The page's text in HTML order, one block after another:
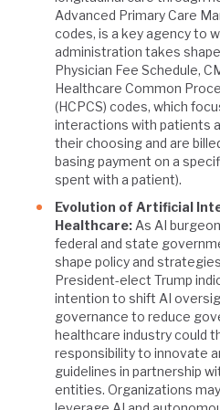
Advanced Primary Care
codes, is a key agency to
administration takes
Physician Fee Schedule,
Healthcare Common
(HCPCS) codes, which
interactions with patients
their choosing and are
basing payment on a
spent with a patient).
Evolution of Artificial
Healthcare:As AI
federal and state
shape policy and
President-elect Trump
intention to shift AI
governance to reduce
healthcare industry could
responsibility to innovate
guidelines in partnership
entities. Organizations